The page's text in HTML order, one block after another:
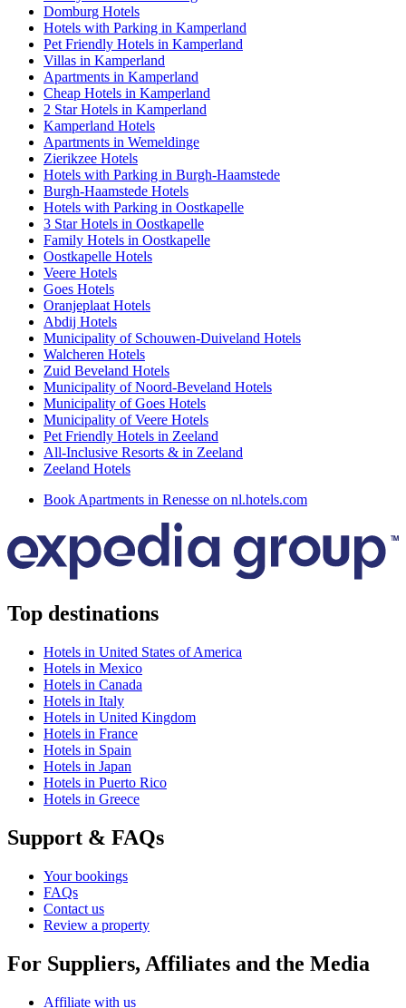
Domburg Hotels
Hotels with Parking in Kamperland
Pet Friendly Hotels in Kamperland
Villas in Kamperland
Apartments in Kamperland
Cheap Hotels in Kamperland
2 Star Hotels in Kamperland
Kamperland Hotels
Apartments in Wemeldinge
Zierikzee Hotels
Hotels with Parking in Burgh-Haamstede
Burgh-Haamstede Hotels
Hotels with Parking in Oostkapelle
3 Star Hotels in Oostkapelle
Family Hotels in Oostkapelle
Oostkapelle Hotels
Veere Hotels
Goes Hotels
Oranjeplaat Hotels
Abdij Hotels
Municipality of Schouwen-Duiveland Hotels
Walcheren Hotels
Zuid Beveland Hotels
Municipality of Noord-Beveland Hotels
Municipality of Goes Hotels
Municipality of Veere Hotels
Pet Friendly Hotels in Zeeland
All-Inclusive Resorts & in Zeeland
Zeeland Hotels
Book Apartments in Renesse on nl.hotels.com
Top destinations
Hotels in United States of America
Hotels in Mexico
Hotels in Canada
Hotels in Italy
Hotels in United Kingdom
Hotels in France
Hotels in Spain
Hotels in Japan
Hotels in Puerto Rico
Hotels in Greece
Support & FAQs
Your bookings
FAQs
Contact us
Review a property
For Suppliers, Affiliates and the Media
Affiliate with us